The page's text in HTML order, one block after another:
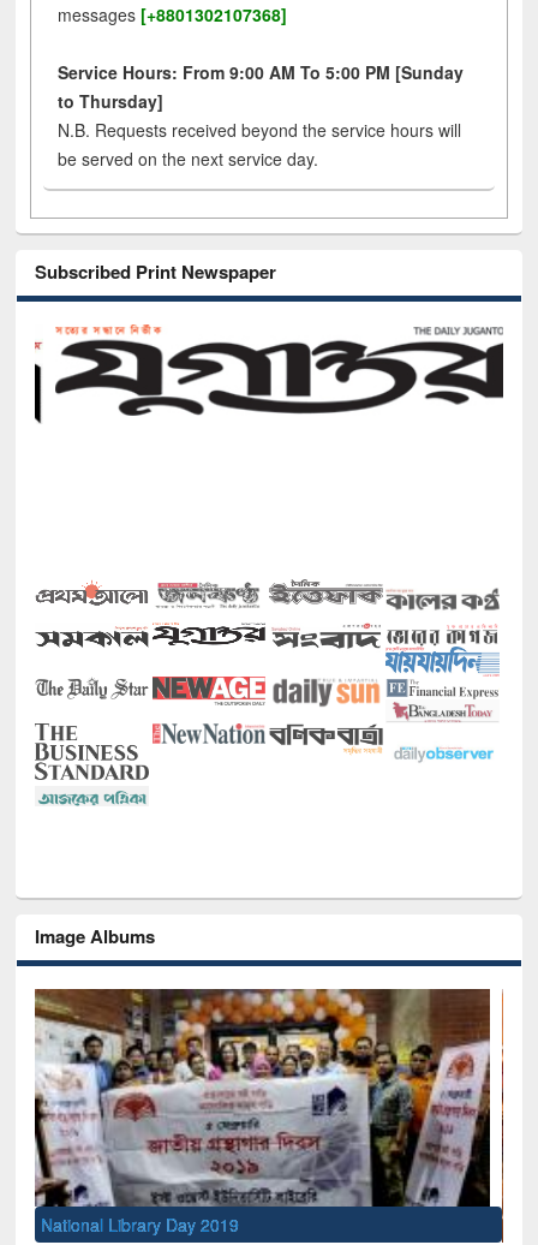
messages [+8801302107368]
Service Hours: From 9:00 AM To 5:00 PM [Sunday
to Thursday]
N.B. Requests received beyond the service hours will
be served on the next service day.
Subscribed Print Newspaper
Image Albums